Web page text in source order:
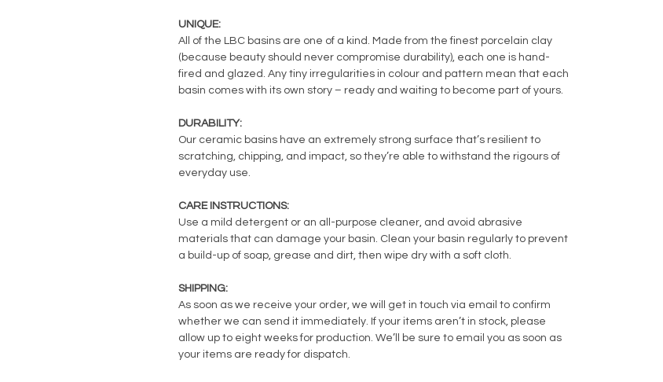
UNIQUE:
All of the LBC basins are one of a kind. Made from the finest porcelain clay
(because beauty should never compromise durability), each one is hand-
fired and glazed. Any tiny irregularities in colour and pattern mean that each
basin comes with its own story – ready and waiting to become part of yours.
DURABILITY:
Our ceramic basins have an extremely strong surface that’s resilient to
scratching, chipping, and impact, so they’re able to withstand the rigours of
everyday use.
CARE INSTRUCTIONS:
Use a mild detergent or an all-purpose cleaner, and avoid abrasive
materials that can damage your basin. Clean your basin regularly to prevent
a build-up of soap, grease and dirt, then wipe dry with a soft cloth.
SHIPPING:
As soon as we receive your order, we will get in touch via email to confirm
whether we can send it immediately. If your items aren’t in stock, please
allow up to eight weeks for production. We’ll be sure to email you as soon as
your items are ready for dispatch.